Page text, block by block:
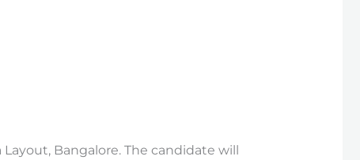
Bangalore. The candidate will